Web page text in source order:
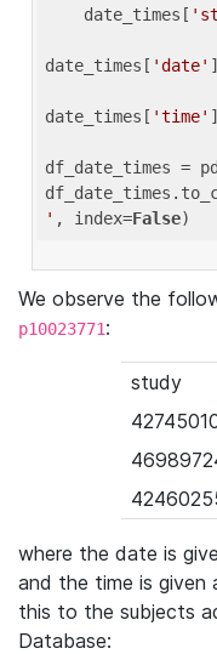
    date_times[
date_times[ 'date'
date_times[ 'time'
df_date_times =
' , index=False
We observe the
p10023771:
study
where the date is
and the time is given
this to the subjects
Database: